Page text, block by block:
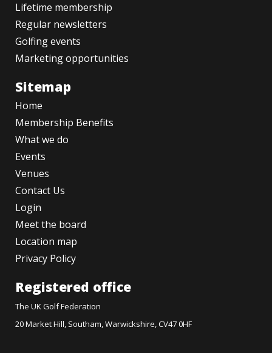
Lifetime membership
Regular newsletters
Golfing events
Marketing opportunities
Sitemap
Home
Membership Benefits
What we do
Events
Venues
Contact Us
Login
Meet the board
Location map
Privacy Policy
Registered office
The UK Golf Federation
20 Market Hill, Southam, Warwickshire, CV47 0HF